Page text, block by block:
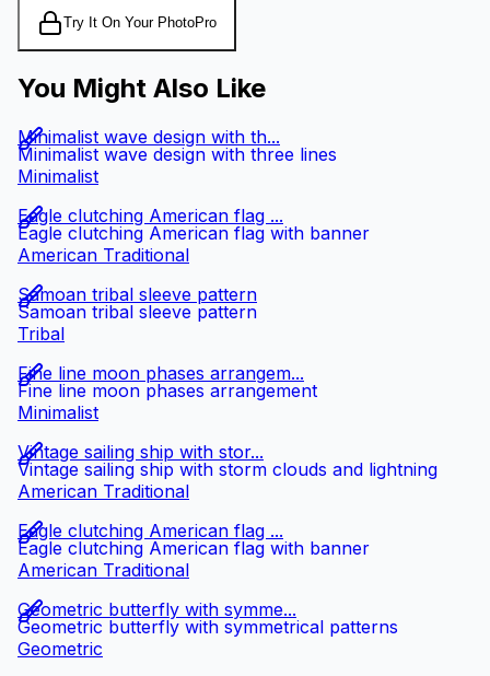
Try It On Your PhotoPro
You Might Also Like
Minimalist wave design with three lines
Minimalist wave design with th...
Minimalist
Eagle clutching American flag with banner
Eagle clutching American flag ...
American Traditional
Samoan tribal sleeve pattern
Samoan tribal sleeve pattern
Tribal
Fine line moon phases arrangement
Fine line moon phases arrangem...
Minimalist
Vintage sailing ship with storm clouds and lightning
Vintage sailing ship with stor...
American Traditional
Eagle clutching American flag with banner
Eagle clutching American flag ...
American Traditional
Geometric butterfly with symmetrical patterns
Geometric butterfly with symme...
Geometric